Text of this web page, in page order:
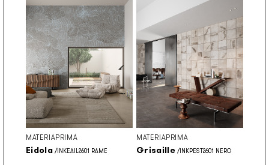
MATERIAPRIMA
Eidola /INKEAIL2601 RAME
MATERIAPRIMA
Grisaille /INKPEST2601 NERO